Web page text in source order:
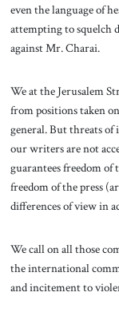
even the language of
attempting to squelch
against Mr. Charai.
We at the Jerusalem
from positions taken
general. But threats of
our writers are not
guarantees freedom
freedom of the press
differences of view in
We call on all those
the international
and incitement to